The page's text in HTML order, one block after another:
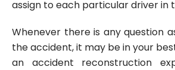
assign to each particular driver in
Whenever there is any question
the accident, it may be in your
an accident reconstruction